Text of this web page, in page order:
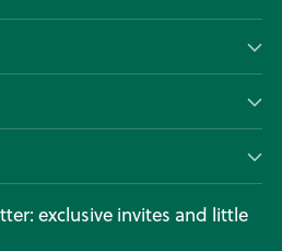
exclusive invites and little